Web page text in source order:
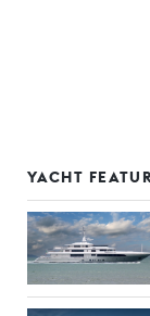
YACHT